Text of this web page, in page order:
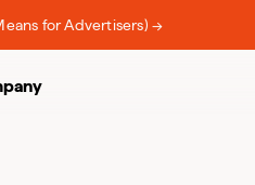
for Advertisers) →